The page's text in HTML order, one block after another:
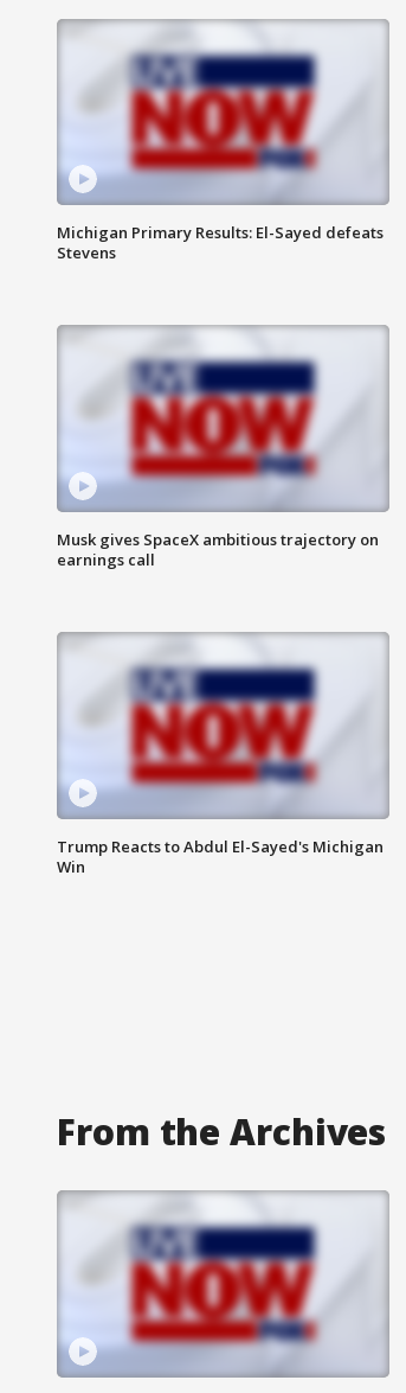
Michigan Primary Results: El-Sayed defeats
Stevens
Musk gives SpaceX ambitious trajectory on
earnings call
Trump Reacts to Abdul El-Sayed's Michigan
Win
From the Archives